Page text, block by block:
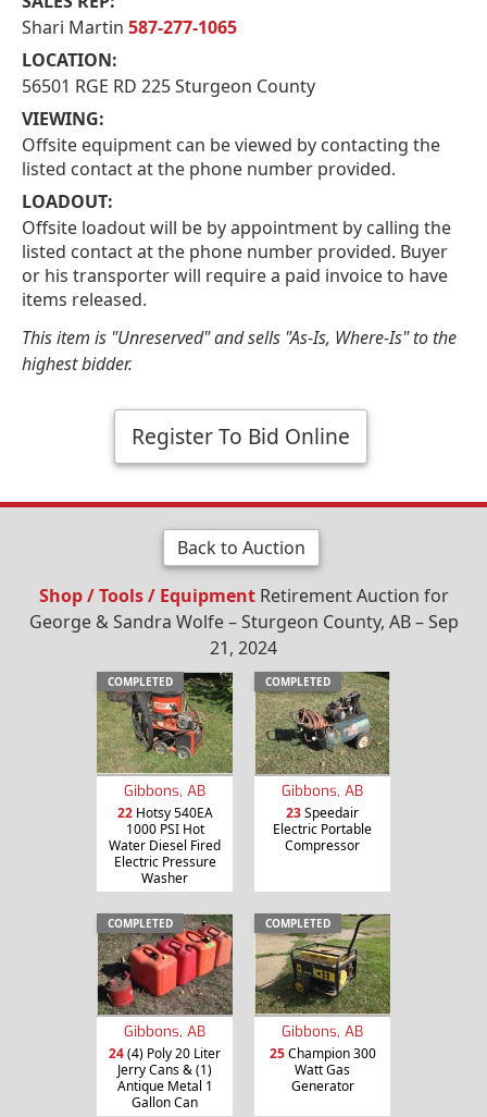
Shari Martin 587-277-1065
LOCATION:
56501 RGE RD 225 Sturgeon County
VIEWING:
Offsite equipment can be viewed by contacting the
listed contact at the phone number provided.
LOADOUT:
Offsite loadout will be by appointment by calling the
listed contact at the phone number provided. Buyer
or his transporter will require a paid invoice to have
items released.
This item is "Unreserved" and sells "As-Is, Where-Is" to the
highest bidder.
Register To Bid Online
Back to Auction
Shop / Tools / EquipmentRetirement Auction for
George & Sandra Wolfe – Sturgeon County, AB – Sep
21, 2024
COMPLETED
Gibbons, AB
22Hotsy 540EA
1000 PSI Hot
Water Diesel Fired
Electric Pressure
Washer
COMPLETED
Gibbons, AB
23Speedair
Electric Portable
Compressor
COMPLETED
Gibbons, AB
24(4) Poly 20 Liter
Jerry Cans & (1)
Antique Metal 1
Gallon Can
COMPLETED
Gibbons, AB
25Champion 300
Watt Gas
Generator